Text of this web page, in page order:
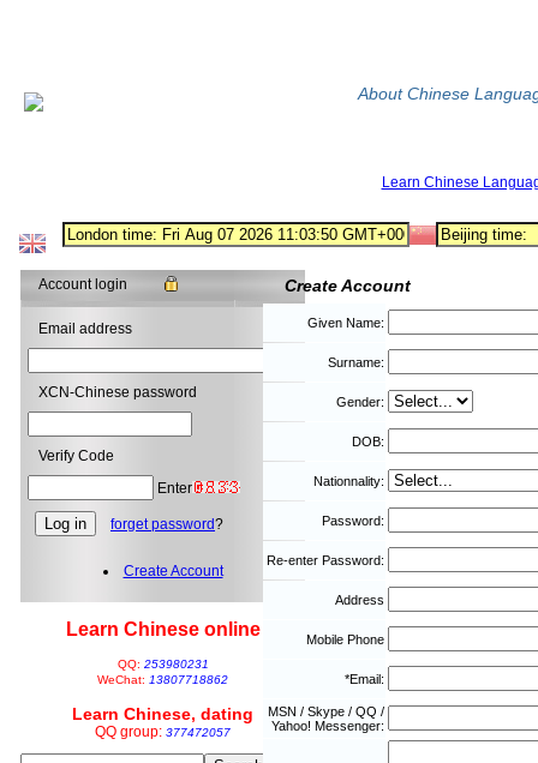
About Chinese
Learn Chinese
Account login
Email address
XCN-Chinese password
Verify Code
Enter
forget password?
Create Account
Learn Chinese online
QQ: 253980231
WeChat: 13807718862
Learn Chinese, dating
QQ group: 377472057
Create Account
Given Name:
Surname:
Gender:
DOB:
Nationnality:
Password:
Re-enter Password:
Address
Mobile Phone
*Email:
MSN / Skype / QQ /
Yahoo! Messenger: